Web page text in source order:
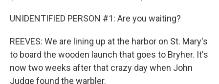
UNIDENTIFIED PERSON #1: Are you waiting?
REEVES: We are lining up at the harbor on St. Mary's
to board the wooden launch that goes to Bryher. It's
now two weeks after that crazy day when John
Judge found the warbler.